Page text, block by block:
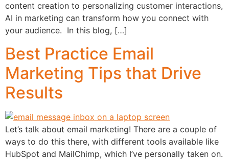
content creation to personalizing customer interactions,
AI in marketing can transform how you connect with
your audience. In this blog, […]
Best Practice Email
Marketing Tips that Drive
Results
Let’s talk about email marketing! There are a couple of
ways to do this there, with different tools available like
HubSpot and MailChimp, which I’ve personally taken on.